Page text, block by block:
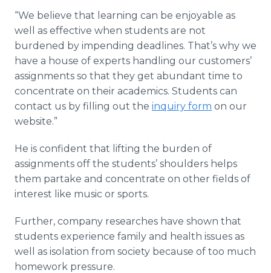
“We believe that learning can be enjoyable as
well as effective when students are not
burdened by impending deadlines. That’s why we
have a house of experts handling our customers’
assignments so that they get abundant time to
concentrate on their academics. Students can
contact us by filling out the inquiry form on our
website.”
He is confident that lifting the burden of
assignments off the students’ shoulders helps
them partake and concentrate on other fields of
interest like music or sports.
Further, company researches have shown that
students experience family and health issues as
well as isolation from society because of too much
homework pressure.